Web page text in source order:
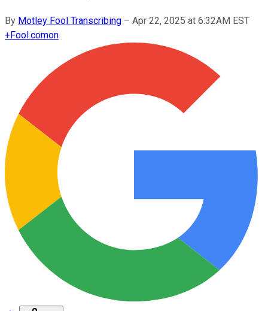
By Motley Fool Transcribing – Apr 22, 2025 at 6:32AM EST
+Fool.comon